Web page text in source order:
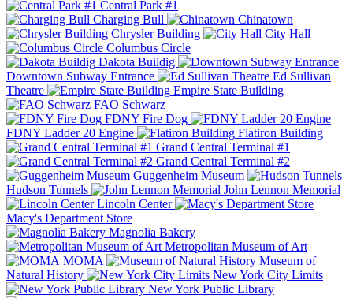
Central Park #1
Charging Bull
Chinatown
Chrysler Building
City Hall
Columbus Circle
Dakota Buildig
Downtown Subway Entrance
Ed Sullivan
Theatre
Empire State Building
FAO Schwarz
FDNY Fire Dog
FDNY Ladder 20 Engine
Flatiron Building
Grand Central Terminal #1
Grand Central Terminal #2
Guggenheim Museum
Hudson Tunnels
John Lennon Memorial
Lincoln Center
Macy's Department Store
Magnolia Bakery
Metropolitan Museum of Art
MOMA
Museum of
Natural History
New York City Limits
New York Public Library